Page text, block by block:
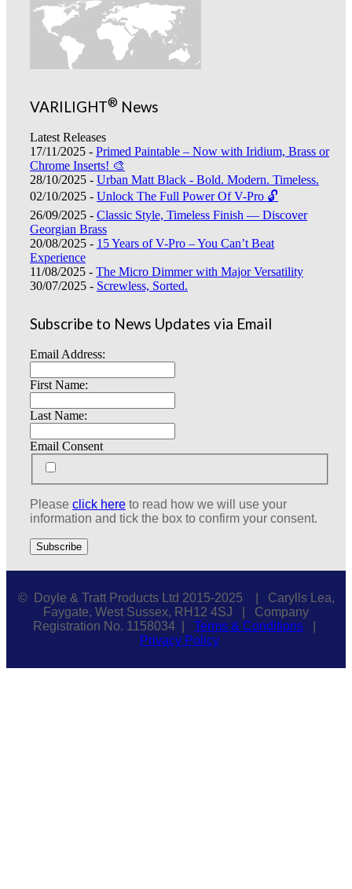
VARILIGHT® News
Latest Releases
17/11/2025 - Primed Paintable – Now with Iridium, Brass or
Chrome Inserts! 🎨
28/10/2025 - Urban Matt Black - Bold. Modern. Timeless.
02/10/2025 - Unlock The Full Power Of V-Pro 🔓
26/09/2025 - Classic Style, Timeless Finish — Discover
Georgian Brass
20/08/2025 - 15 Years of V-Pro – You Can’t Beat
Experience
11/08/2025 - The Micro Dimmer with Major Versatility
30/07/2025 - Screwless, Sorted.
Subscribe to News Updates via Email
Email Address:
First Name:
Last Name:
Email Consent
Please click here to read how we will use your
information and tick the box to confirm your consent.
© Doyle & Tratt Products Ltd 2015-2025 | Carylls Lea,
Faygate, West Sussex, RH12 4SJ | Company
Registration No. 1158034 | Terms & Conditions
Privacy Policy